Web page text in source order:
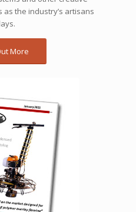
the industry’s artisans
More